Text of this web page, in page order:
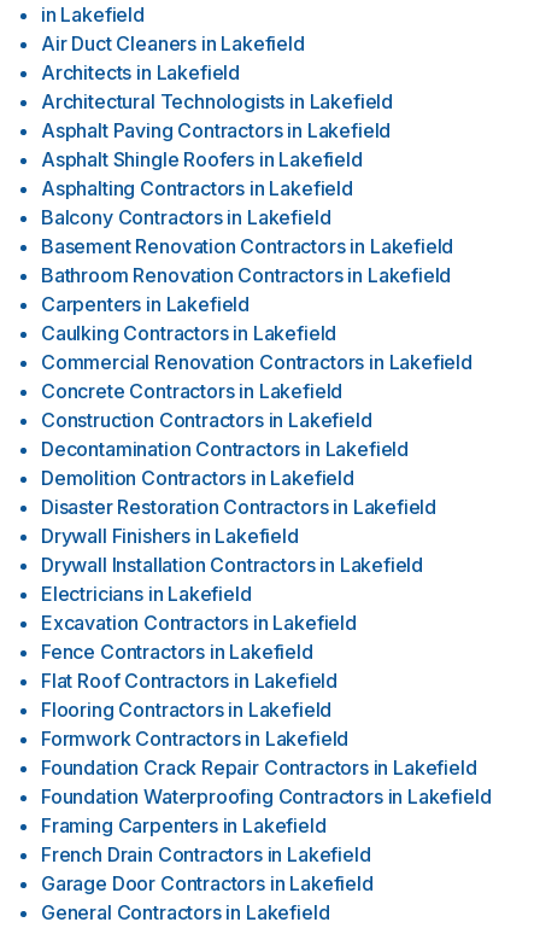
in Lakefield
Air Duct Cleaners in Lakefield
Architects in Lakefield
Architectural Technologists in Lakefield
Asphalt Paving Contractors in Lakefield
Asphalt Shingle Roofers in Lakefield
Asphalting Contractors in Lakefield
Balcony Contractors in Lakefield
Basement Renovation Contractors in Lakefield
Bathroom Renovation Contractors in Lakefield
Carpenters in Lakefield
Caulking Contractors in Lakefield
Commercial Renovation Contractors in Lakefield
Concrete Contractors in Lakefield
Construction Contractors in Lakefield
Decontamination Contractors in Lakefield
Demolition Contractors in Lakefield
Disaster Restoration Contractors in Lakefield
Drywall Finishers in Lakefield
Drywall Installation Contractors in Lakefield
Electricians in Lakefield
Excavation Contractors in Lakefield
Fence Contractors in Lakefield
Flat Roof Contractors in Lakefield
Flooring Contractors in Lakefield
Formwork Contractors in Lakefield
Foundation Crack Repair Contractors in Lakefield
Foundation Waterproofing Contractors in Lakefield
Framing Carpenters in Lakefield
French Drain Contractors in Lakefield
Garage Door Contractors in Lakefield
General Contractors in Lakefield